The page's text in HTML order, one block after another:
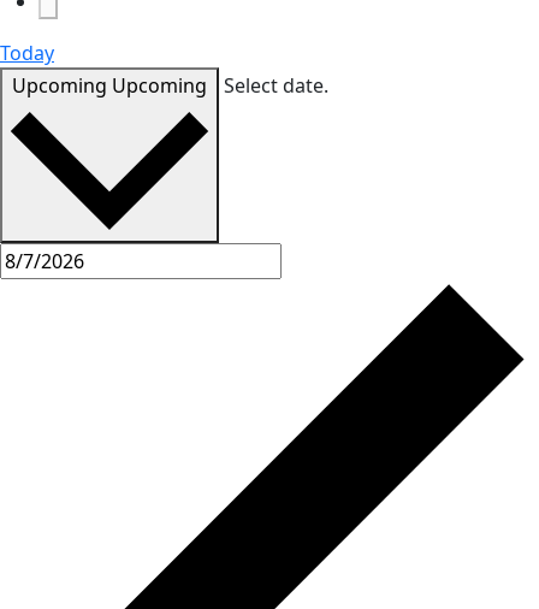
Today
Upcoming Upcoming Select date.